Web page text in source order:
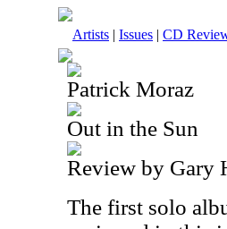
Artists | Issues | CD
Patrick Moraz
Out in the Sun
Review by Gary
The first solo